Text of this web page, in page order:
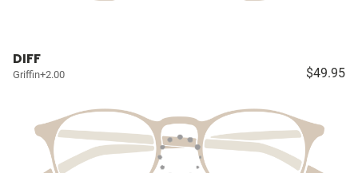
DIFF
Griffin+2.00 $49.95